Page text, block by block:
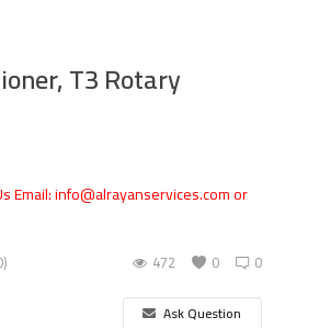
T3 Rotary
Email: info@alrayanservices.com or
0
0
472
Ask Question